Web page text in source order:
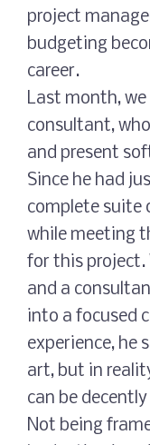
project
budgeting
career.
Last month,
consultant,
and present
Since he had
complete suite
while meeting
for this project.
and a
into a focused
experience, he
art, but in
can be
Not being